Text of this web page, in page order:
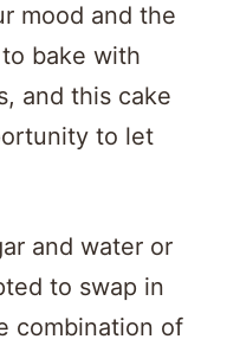
mood and the
bake with
and this cake
to let
and water or
to swap in
combination of